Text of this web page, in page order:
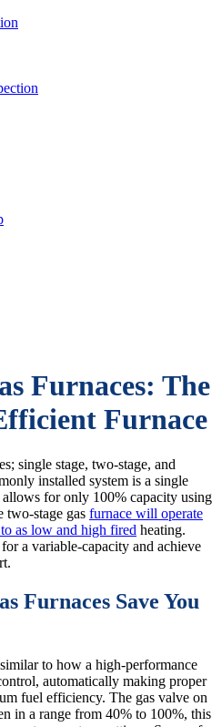
Furnaces: The
Furnace
single stage, two-stage, and
installed system is a single
allows for only 100% capacity using
two-stage gas furnace will operate
as low and high fired heating.
a variable-capacity and achieve
Furnaces Save You
to how a high-performance
automatically making proper
fuel efficiency. The gas valve on
in a range from 40% to 100%, this